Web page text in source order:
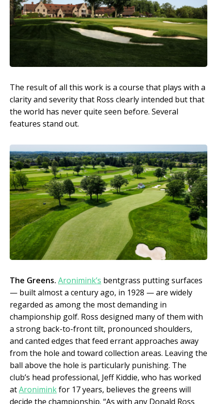
The result of all this work is a course that plays with a
clarity and severity that Ross clearly intended but that
the world has never quite seen before. Several
features stand out.
The Greens. Aronimink’s bentgrass putting surfaces
— built almost a century ago, in 1928 — are widely
regarded as among the most demanding in
championship golf. Ross designed many of them with
a strong back-to-front tilt, pronounced shoulders,
and canted edges that feed errant approaches away
from the hole and toward collection areas. Leaving the
ball above the hole is particularly punishing. The
club’s head professional, Jeff Kiddie, who has worked
atAroniminkfor 17 years, believes the greens will
decide the championship. “As with any Donald Ross